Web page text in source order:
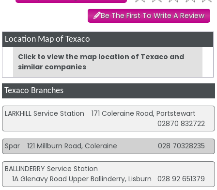
Be The First To Write A Review
Location Map of Texaco
Click to view the map location of Texaco and
similar companies
Texaco Branches
LARKHILL Service Station
171 Coleraine Road, Portstewart
02870 832722
Spar 121 Millburn Road, Coleraine 028 70328235
BALLINDERRY Service Station
1A Glenavy Road Upper Ballinderry, Lisburn
028 92 651379